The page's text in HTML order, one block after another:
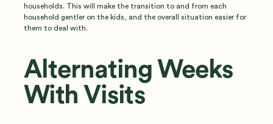
households. This will make the transition to and from each
household gentler on the kids, and the overall situation easier for
them to deal with.
Alternating Weeks
With Visits